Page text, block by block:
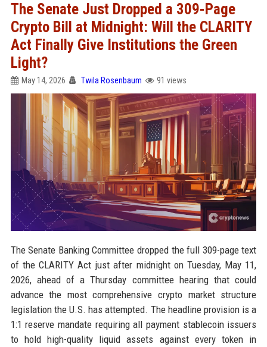
The Senate Just Dropped a 309-Page
Crypto Bill at Midnight: Will the CLARITY
Act Finally Give Institutions the Green
Light?
May 14, 2026 Twila Rosenbaum 91 views
The Senate Banking Committee dropped the full 309-page text
of the CLARITY Act just after midnight on Tuesday, May 11,
2026, ahead of a Thursday committee hearing that could
advance the most comprehensive crypto market structure
legislation the U.S. has attempted. The headline provision is a
1:1 reserve mandate requiring all payment stablecoin issuers
to hold high-quality liquid assets against every token in